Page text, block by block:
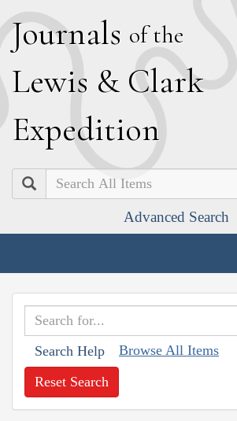
Journals of the
Lewis & Clark
Expedition
Search
Advanced Search
Search Help Browse All Items
Reset Search